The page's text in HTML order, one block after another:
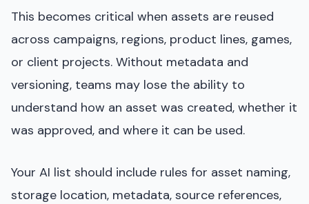
This becomes critical when assets are reused
across campaigns, regions, product lines, games,
or client projects. Without metadata and
versioning, teams may lose the ability to
understand how an asset was created, whether it
was approved, and where it can be used.
Your AI list should include rules for asset naming,
storage location, metadata, source references,